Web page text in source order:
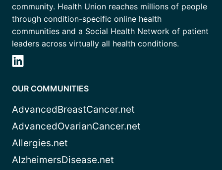
community. Health Union reaches millions of people
through condition-specific online health
communities and a Social Health Network of patient
leaders across virtually all health conditions.
OUR COMMUNITIES
AdvancedBreastCancer.net
AdvancedOvarianCancer.net
Allergies.net
AlzheimersDisease.net